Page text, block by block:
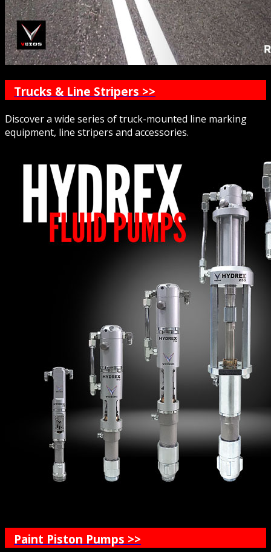
Trucks & Line Stripers >>
Discover a wide series of truck-mounted line marking
equipment, line stripers and accessories.
Paint Piston Pumps >>